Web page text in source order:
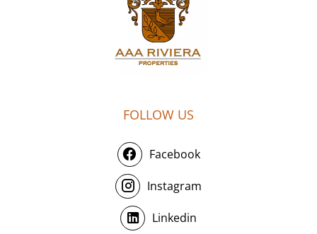
FOLLOW US
Facebook
Instagram
Linkedin